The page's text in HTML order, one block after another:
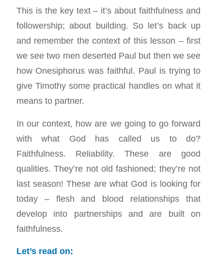
This is the key text – it’s about faithfulness and
followership; about building. So let’s back up
and remember the context of this lesson – first
we see two men deserted Paul but then we see
how Onesiphorus was faithful. Paul is trying to
give Timothy some practical handles on what it
means to partner.
In our context, how are we going to go forward
with what God has called us to do?
Faithfulness. Reliability. These are good
qualities. They’re not old fashioned; they’re not
last season! These are what God is looking for
today – flesh and blood relationships that
develop into partnerships and are built on
faithfulness.
Let’s read on: